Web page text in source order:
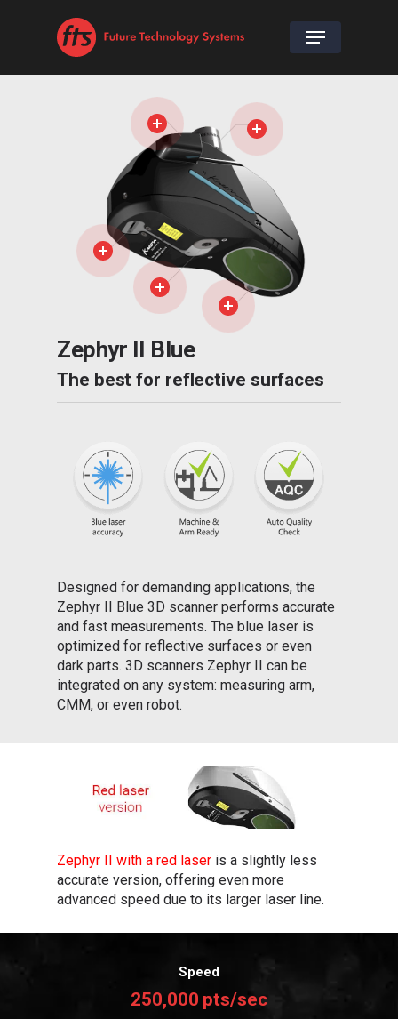
Zephyr II Blue
The best for reflective surfaces
Designed for demanding applications, the
Zephyr II Blue 3D scanner performs accurate
and fast measurements. The blue laser is
optimized for reflective surfaces or even
dark parts. 3D scanners Zephyr II can be
integrated on any system: measuring arm,
CMM, or even robot.
Zephyr II with a red laser is a slightly less
accurate version, offering even more
advanced speed due to its larger laser line.
Speed
250,000 pts/sec